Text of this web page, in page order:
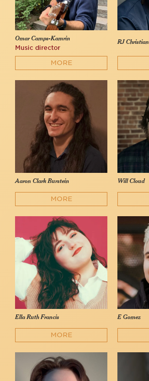
Omar Camps-Kamrin
Music director
MORE
RJ Christian
Aaron Clark Burstein
MORE
Will Cloud
Ella Ruth Francis
MORE
E Gomez